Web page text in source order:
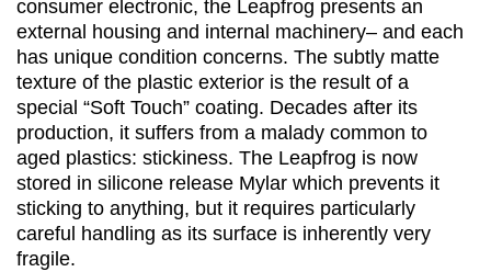
consumer electronic, the Leapfrog presents an
external housing and internal machinery– and each
has unique condition concerns. The subtly matte
texture of the plastic exterior is the result of a
special “Soft Touch” coating. Decades after its
production, it suffers from a malady common to
aged plastics: stickiness. The Leapfrog is now
stored in silicone release Mylar which prevents it
sticking to anything, but it requires particularly
careful handling as its surface is inherently very
fragile.